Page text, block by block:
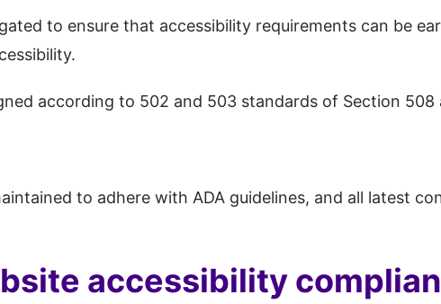
to ensure that accessibility requirements can be
according to 502 and 503 standards of Section 508
to adhere with ADA guidelines, and all latest
accessibility